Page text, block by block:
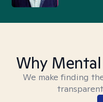
Why
We make finding